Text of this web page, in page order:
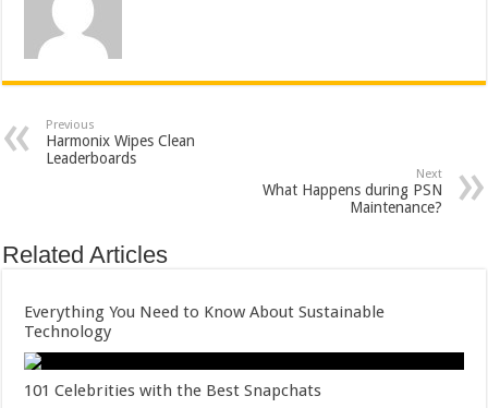
Previous
Harmonix Wipes Clean
Leaderboards
Next
What Happens during PSN
Maintenance?
Related Articles
Everything You Need to Know About Sustainable
Technology
101 Celebrities with the Best Snapchats